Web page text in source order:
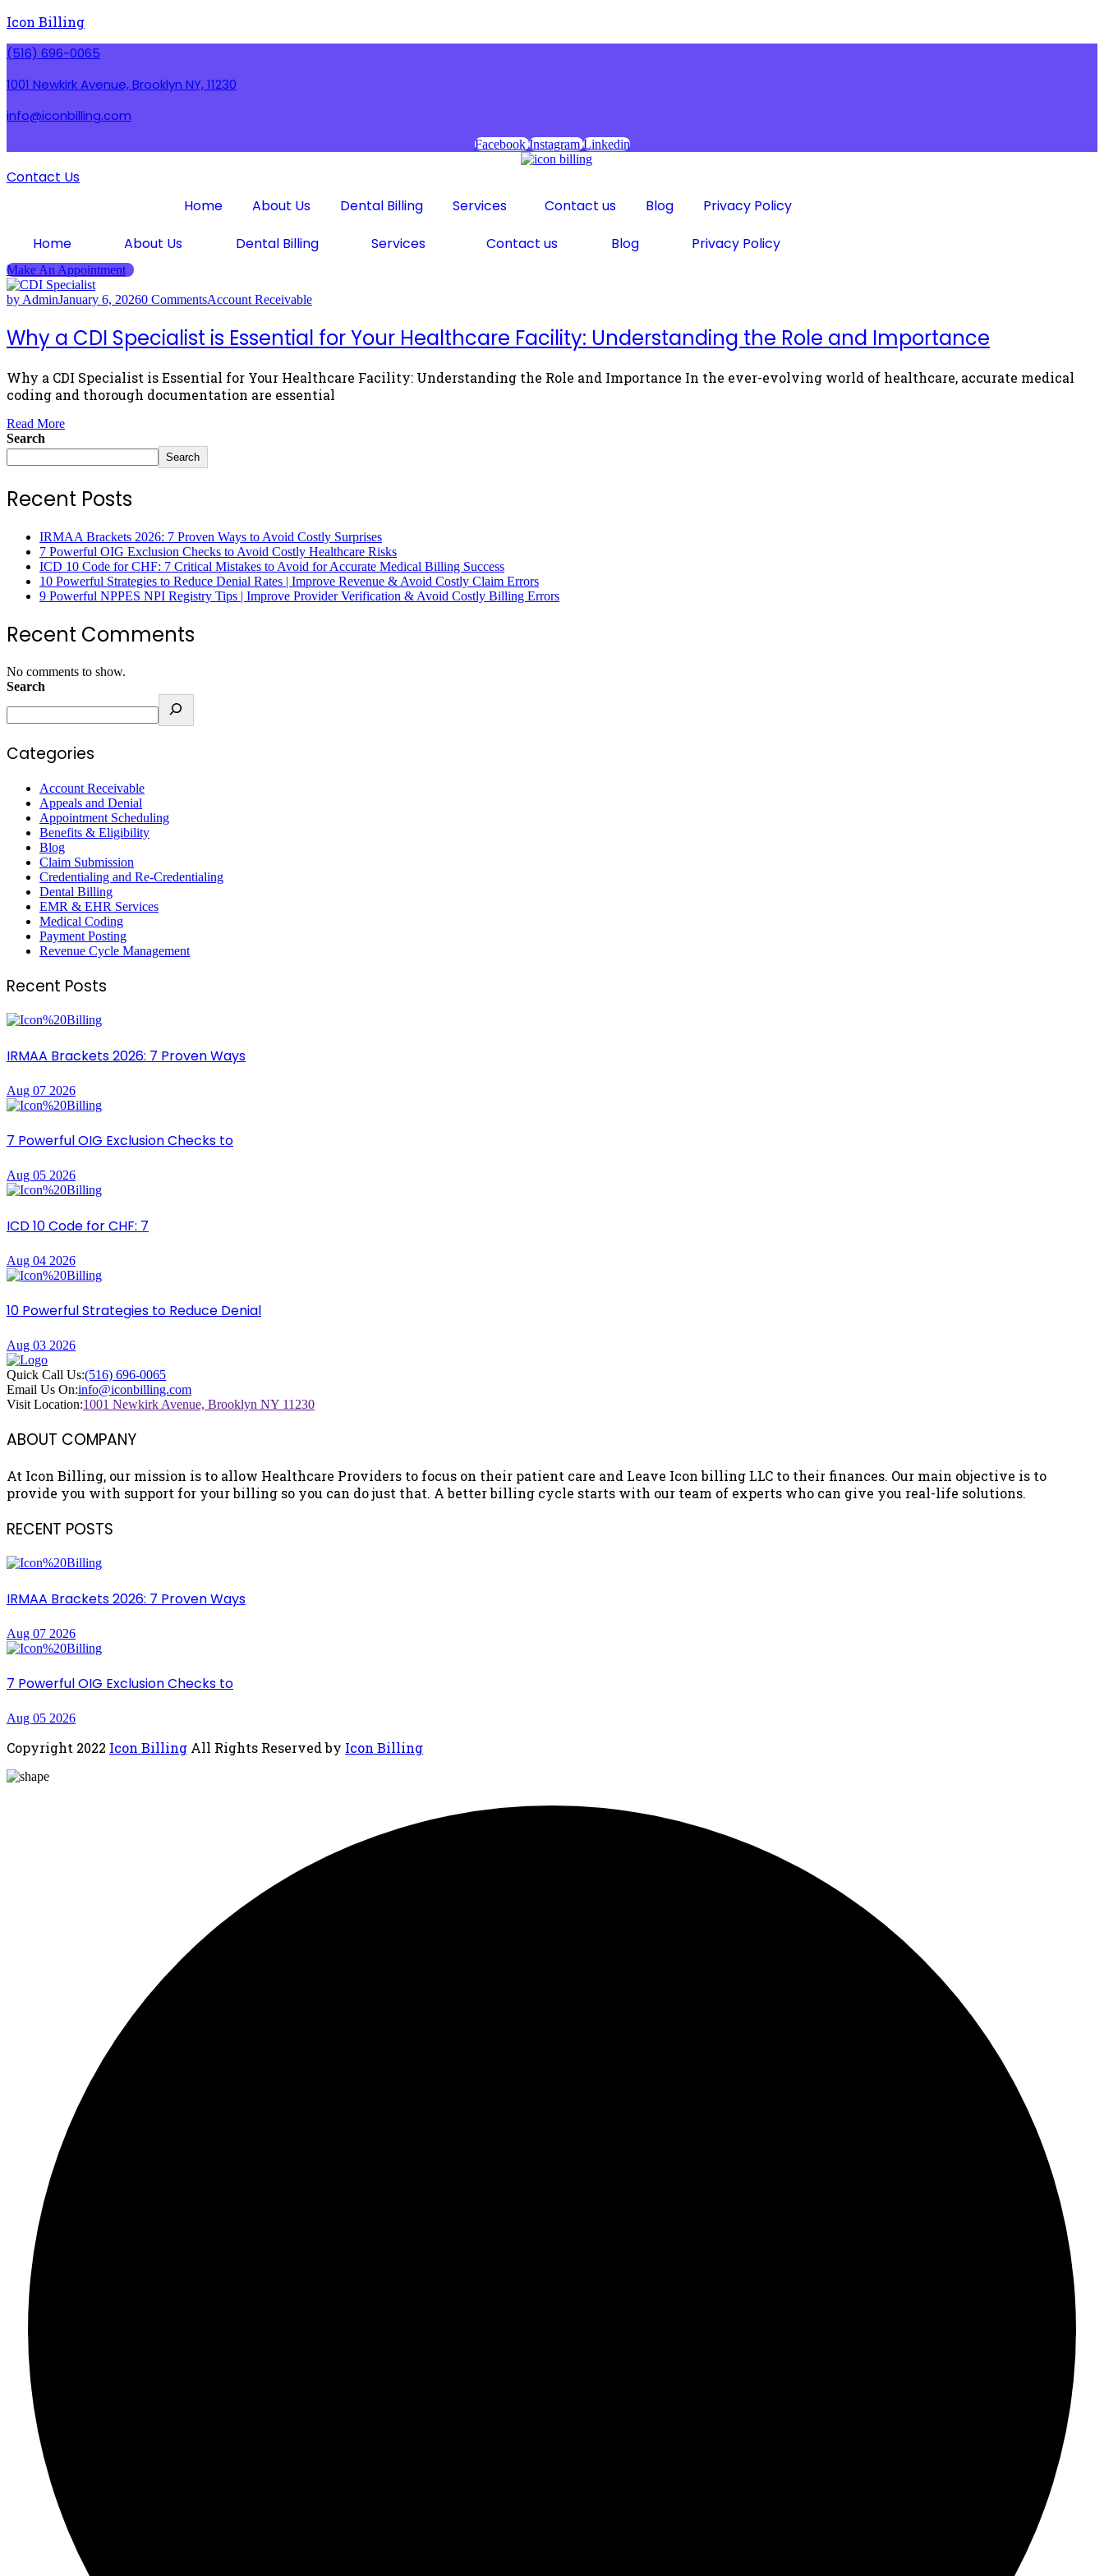
Icon Billing
(516) 696-0065
1001 Newkirk Avenue, Brooklyn NY, 11230
info@iconbilling.com
Facebook Instagram Linkedin
Contact Us
Home
About Us Dental Billing Services Contact us Blog
Privacy Policy
Home
About Us Dental Billing Services Contact us Blog Privacy Policy
Make An Appointment
by AdminJanuary 6, 20260 CommentsAccount Receivable
Why a CDI Specialist is Essential for Your Healthcare Facility: Understanding the Role and Importance
Why a CDI Specialist is Essential for Your Healthcare Facility: Understanding the Role and Importance In the ever-evolving world of healthcare, accurate medical
coding and thorough documentation are essential
Read More
Search
Search
Recent Posts
IRMAA Brackets 2026: 7 Proven Ways to Avoid Costly Surprises
7 Powerful OIG Exclusion Checks to Avoid Costly Healthcare Risks
ICD 10 Code for CHF: 7 Critical Mistakes to Avoid for Accurate Medical Billing Success
10 Powerful Strategies to Reduce Denial Rates | Improve Revenue & Avoid Costly Claim Errors
9 Powerful NPPES NPI Registry Tips | Improve Provider Verification & Avoid Costly Billing Errors
Recent Comments
No comments to show.
Search
Categories
Account Receivable
Appeals and Denial
Appointment Scheduling
Benefits & Eligibility
Blog
Claim Submission
Credentialing and Re-Credentialing
Dental Billing
EMR & EHR Services
Medical Coding
Payment Posting
Revenue Cycle Management
Recent Posts
IRMAA Brackets 2026: 7 Proven Ways
Aug 07 2026
7 Powerful OIG Exclusion Checks to
Aug 05 2026
ICD 10 Code for CHF: 7
Aug 04 2026
10 Powerful Strategies to Reduce Denial
Aug 03 2026
Quick Call Us:(516) 696-0065
Email Us On:info@iconbilling.com
Visit Location:1001 Newkirk Avenue, Brooklyn NY 11230
ABOUT COMPANY
At Icon Billing, our mission is to allow Healthcare Providers to focus on their patient care and Leave Icon billing LLC to their finances. Our main objective is to
provide you with support for your billing so you can do just that. A better billing cycle starts with our team of experts who can give you real-life solutions.
RECENT POSTS
IRMAA Brackets 2026: 7 Proven Ways
Aug 07 2026
7 Powerful OIG Exclusion Checks to
Aug 05 2026
Copyright 2022 Icon Billing All Rights Reserved by Icon Billing